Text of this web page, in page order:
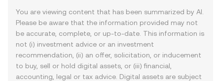
You are viewing content that has been summarized by AI.
Please be aware that the information provided may not
be accurate, complete, or up-to-date. This information is
not (i) investment advice or an investment
recommendation, (ii) an offer, solicitation, or inducement
to buy, sell or hold digital assets, or (iii) financial,
accounting, legal or tax advice. Digital assets are subject